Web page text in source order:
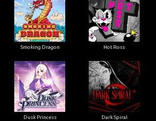
Smoking Dragon Hot Ross
Dusk Princess Dark Spiral